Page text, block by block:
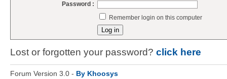
Password :
Remember login on this computer
Lost or forgotten your password? click here
Forum Version 3.0 - By Khoosys